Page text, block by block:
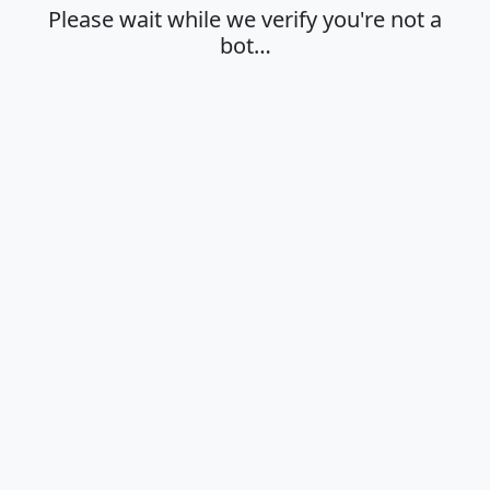
Please wait while we verify you're not a
bot…